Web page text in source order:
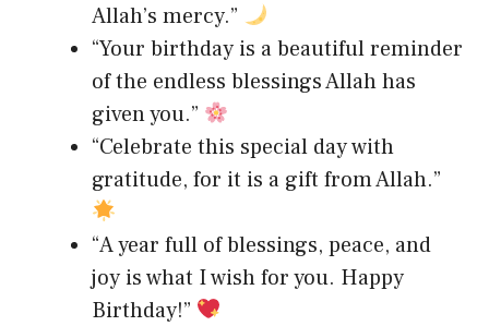
Allah’s mercy.”
“Your birthday is a beautiful reminder
of the endless blessings Allah has
given you.”
“Celebrate this special day with
gratitude, for it is a gift from Allah.”
“A year full of blessings, peace, and
joy is what I wish for you. Happy
Birthday!”